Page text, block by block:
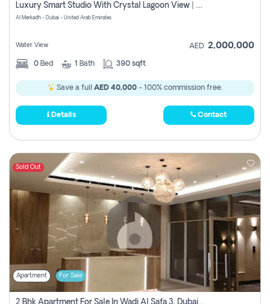
Luxury Smart Studio With Crystal Lagoon View | Riviera Azure, Meydan One
Al Merkadh - Dubai - United Arab Emirates
Water View AED 2,000,000
0 Bed 1 Bath 390 sqft
Save a full AED 40,000 - 100% commission free.
Details Contact
Sold Out
Apartment For Sale